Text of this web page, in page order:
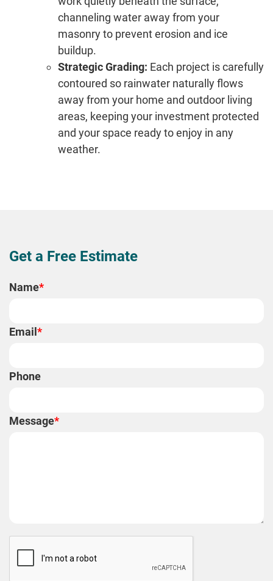
channeling water away from your
masonry to prevent erosion and ice
buildup.
Strategic Grading: Each project is carefully
contoured so rainwater naturally flows
away from your home and outdoor living
areas, keeping your investment protected
and your space ready to enjoy in any
weather.
Get a Free Estimate
Name*
Email*
Phone
Message*